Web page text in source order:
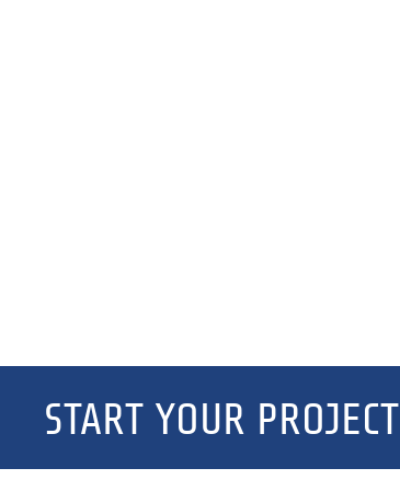
START YOUR PROJECT